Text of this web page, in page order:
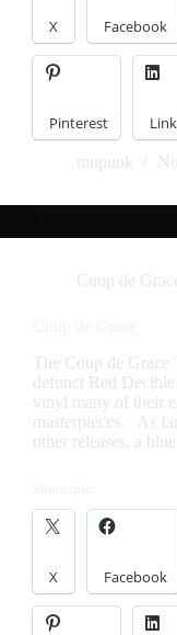
X Facebook
Pinterest
mnpunk
Coup de
The Coup de
defunct Red
vinyl many of their
masterpieces. As
other releases, a
X Facebook